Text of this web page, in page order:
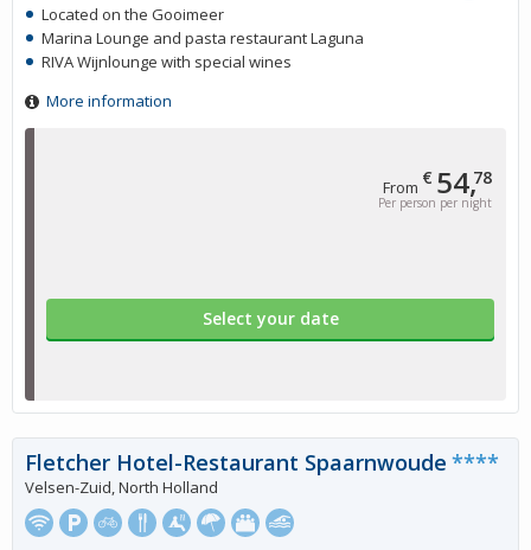
From € 54,78
Per person per night
Select your date
Located on the Gooimeer
Marina Lounge and pasta restaurant Laguna
RIVA Wijnlounge with special wines
More information
Fletcher Hotel-Restaurant Spaarnwoude ****
Velsen-Zuid, North Holland